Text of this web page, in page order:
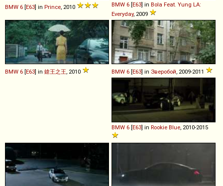
BMW 6 [E63] in Prince , 2010 BMW 6 [E63] in Bola Feat. Yung LA:
Everyday, 2009
BMW 6 [E63] in 鎗王之王, 2010 BMW 6 [E63] in Зверобой, 2009-2011
BMW 6 [E63] in Rookie Blue, 2010-2015